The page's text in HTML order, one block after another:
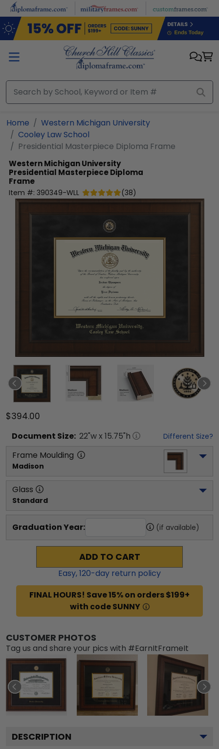
Skip to main content
Home
Western Michigan University
Cooley Law School
Presidential Masterpiece Diploma Frame
Western Michigan University
Presidential Masterpiece Diploma
Frame
Item #: 390349-WLL (38)
$394.00
Document Size: 22"w x 15.75"h Different Size?
Frame Moulding
Madison
Glass
Standard
Graduation Year: (if available)
ADD TO CART
Easy,120-day return policy
FINAL HOURS! Save 15% on orders $199+
with code SUNNY
CUSTOMER PHOTOS
Tag us and share your pics with #EarnItFrameIt
DESCRIPTION